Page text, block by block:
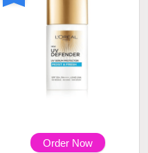
Order Now